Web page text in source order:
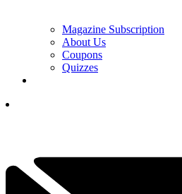
Magazine Subscription
About Us
Coupons
Quizzes